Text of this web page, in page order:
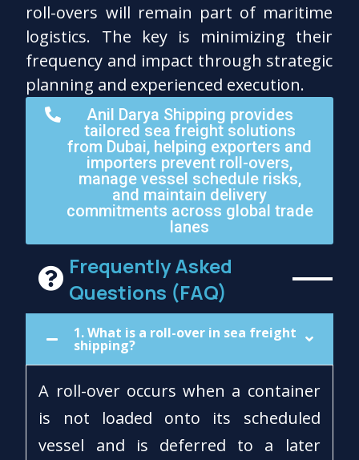
roll-overs will remain part of maritime
logistics. The key is minimizing their
frequency and impact through strategic
planning and experienced execution.
Anil Darya Shipping provides
tailored sea freight solutions
from Dubai, helping exporters and
importers prevent roll-overs,
manage vessel schedule risks,
and maintain delivery
commitments across global trade
lanes
Frequently Asked
Questions (FAQ)
1. What is a roll-over in sea freight
shipping?
A roll-over occurs when a container
is not loaded onto its scheduled
vessel and is deferred to a later